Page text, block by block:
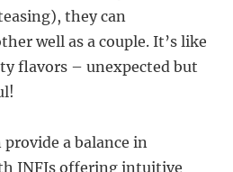
they can
well as a couple. It’s like
flavors – unexpected but
provide a balance in
INFJs offering intuitive